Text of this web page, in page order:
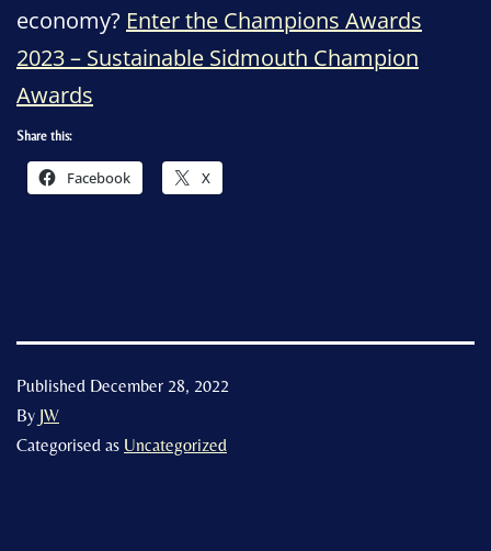
economy? Enter the Champions Awards
2023 – Sustainable Sidmouth Champion
Awards
Share this:
Facebook X
Published December 28, 2022
By JW
Categorised as Uncategorized